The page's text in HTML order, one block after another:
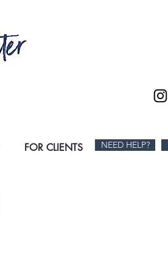
FOR CLIENTS NEED HELP?